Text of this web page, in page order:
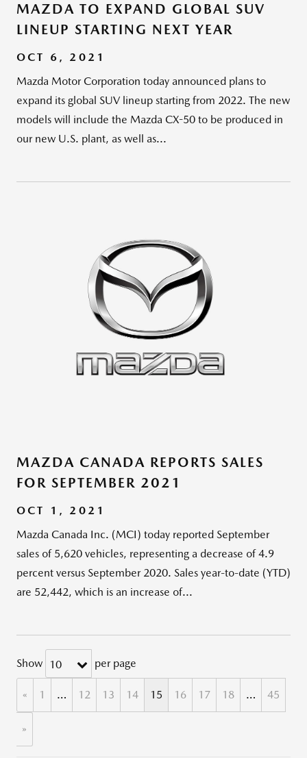
MAZDA TO EXPAND GLOBAL SUV
LINEUP STARTING NEXT YEAR
OCT 6, 2021
Mazda Motor Corporation today announced plans to
expand its global SUV lineup starting from 2022. The new
models will include the Mazda CX-50 to be produced in
our new U.S. plant, as well as...
MAZDA CANADA REPORTS SALES
FOR SEPTEMBER 2021
OCT 1, 2021
Mazda Canada Inc. (MCI) today reported September
sales of 5,620 vehicles, representing a decrease of 4.9
percent versus September 2020. Sales year-to-date (YTD)
are 52,442, which is an increase of...
Show 10 per page
« 1 … 12 13 14 15 16 17 18 … 45
»